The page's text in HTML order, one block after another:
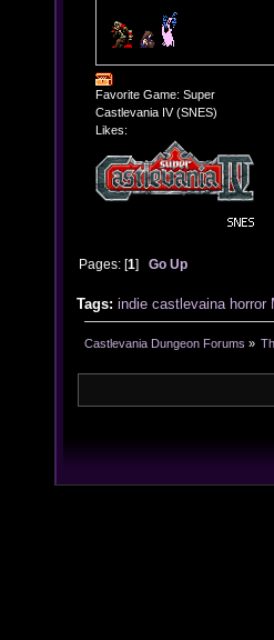
Favorite Game: Super
Castlevania IV (SNES)
Likes:
Pages: [1]Go Up
Tags: indie castlevaina horror
Castlevania Dungeon Forums »